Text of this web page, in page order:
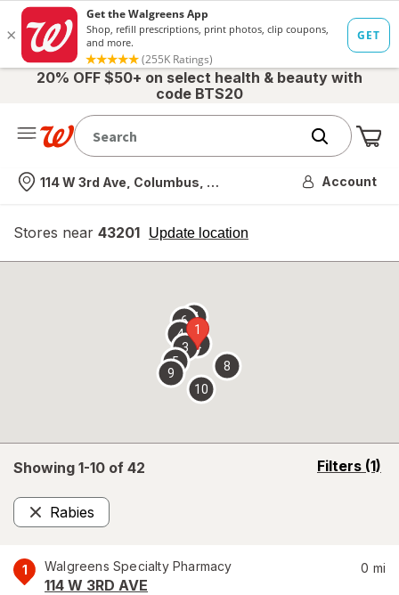
20% OFF $50+ on select health & beauty with
code BTS20
Nearest store
114 W 3rd Ave, Columbus, OH Account
Stores near 43201 Update location
opens
overlay
Showing 1-10 of 42 Filters (1)
opens
Rabies
Remove
1 Walgreens Specialty Pharmacy
114 W 3RD AVE
0 mi
1
2
3
4
5
67
8
9
10